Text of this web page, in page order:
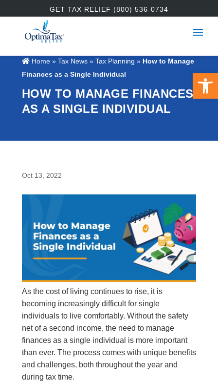
GET TAX RELIEF (800) 536-0734
Home» Tax News » Tax Planning » How to Manage
Finances as a Single Individual
HOW TO MANAGE FINANCES
AS A SINGLE INDIVIDUAL
Oct 13, 2022
As the cost of living continues to rise, it is
becoming increasingly difficult for single
individuals to live comfortably. Without the safety
net of a second income, the need to manage
finances as a single individual is more important
than ever. The process comes with unique benefits
and challenges, both throughout the year and
during tax time.